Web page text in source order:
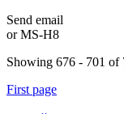
Send email
orMS-H8
Showing 676 - 701 of
First page